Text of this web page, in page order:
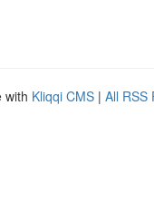
with Kliqqi CMS | All RSS